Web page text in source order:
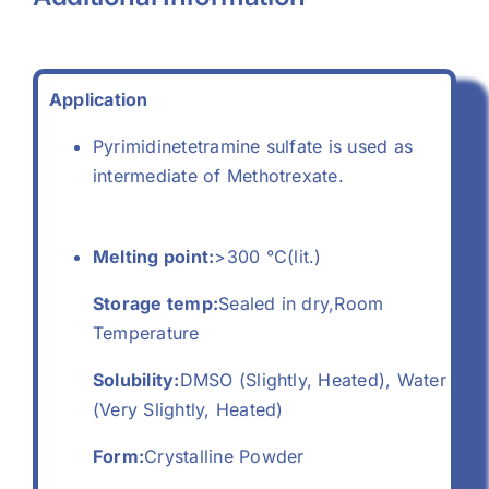
Application
Pyrimidinetetramine sulfate is used as
intermediate of Methotrexate.
Melting point:>300 °C(lit.)
Storage temp:Sealed in dry,Room
Temperature
Solubility:DMSO (Slightly, Heated), Water
(Very Slightly, Heated)
Form:Crystalline Powder